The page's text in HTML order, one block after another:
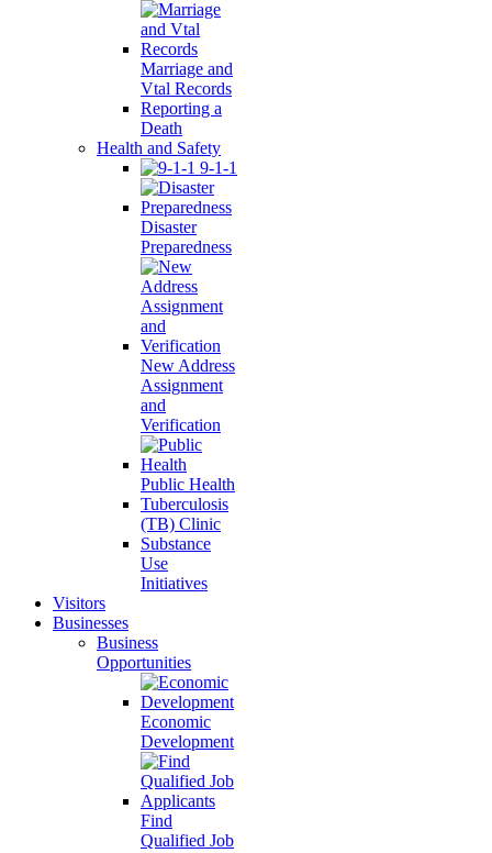
Marriage and
Vtal Records
Reporting a
Death
Health and Safety
9-1-1
Disaster
Preparedness
New Address
Assignment
and
Verification
Public Health
Tuberculosis
(TB) Clinic
Substance
Use
Initiatives
Visitors
Businesses
Business
Opportunities
Economic
Development
Find
Qualified Job